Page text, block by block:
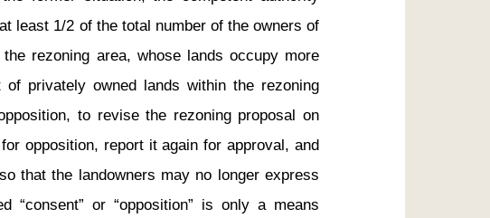
least 1/2 of the total number of the owners of
rezoning area, whose lands occupy more
privately owned lands within the rezoning
to revise the rezoning proposal on
opposition, report it again for approval, and
that the landowners may no longer express
“consent” or “opposition” is only a means